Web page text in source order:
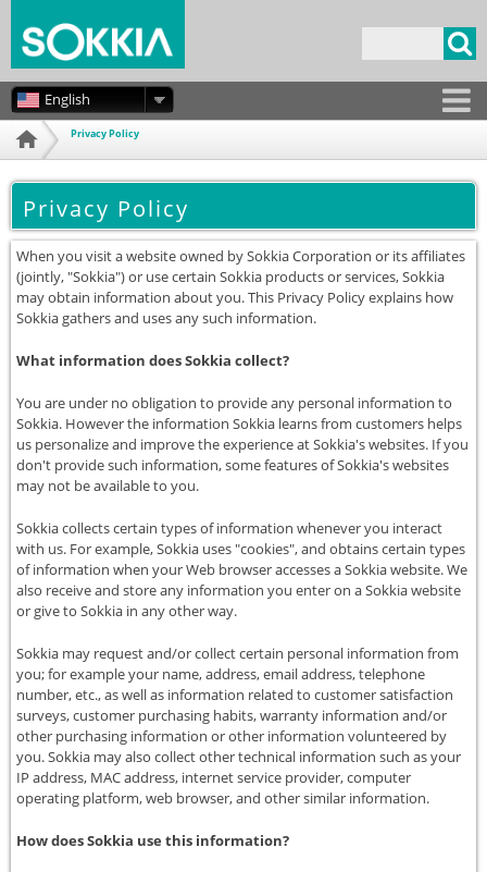
Search form
English
Privacy Policy
Privacy Policy
When you visit a website owned by Sokkia Corporation or its affiliates
(jointly, "Sokkia") or use certain Sokkia products or services, Sokkia
may obtain information about you. This Privacy Policy explains how
Sokkia gathers and uses any such information.
What information does Sokkia collect?
You are under no obligation to provide any personal information to
Sokkia. However the information Sokkia learns from customers helps
us personalize and improve the experience at Sokkia's websites. If you
don't provide such information, some features of Sokkia's websites
may not be available to you.
Sokkia collects certain types of information whenever you interact
with us. For example, Sokkia uses "cookies", and obtains certain types
of information when your Web browser accesses a Sokkia website. We
also receive and store any information you enter on a Sokkia website
or give to Sokkia in any other way.
Sokkia may request and/or collect certain personal information from
you; for example your name, address, email address, telephone
number, etc., as well as information related to customer satisfaction
surveys, customer purchasing habits, warranty information and/or
other purchasing information or other information volunteered by
you. Sokkia may also collect other technical information such as your
IP address, MAC address, internet service provider, computer
operating platform, web browser, and other similar information.
How does Sokkia use this information?